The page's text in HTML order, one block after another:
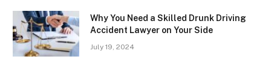
Why You Need a Skilled Drunk Driving
Accident Lawyer on Your Side
July 19, 2024